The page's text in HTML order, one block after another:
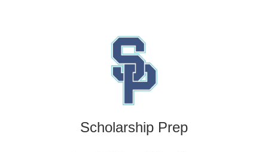
Scholarship Prep